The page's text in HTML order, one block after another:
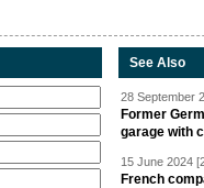
See Also
28 September
Former
garage with
15 June 2024
French